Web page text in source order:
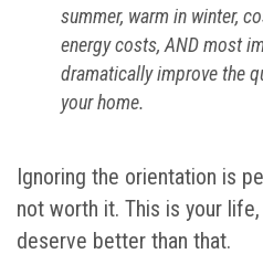
summer, warm in winter,
energy costs, AND most
dramatically improve the
your home.
Ignoring the orientation is
not worth it. This is your
deserve better than that.